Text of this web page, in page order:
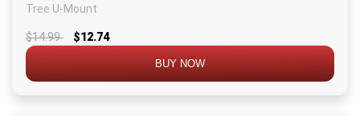
Tree U-Mount
$14.99 $12.74
BUY NOW